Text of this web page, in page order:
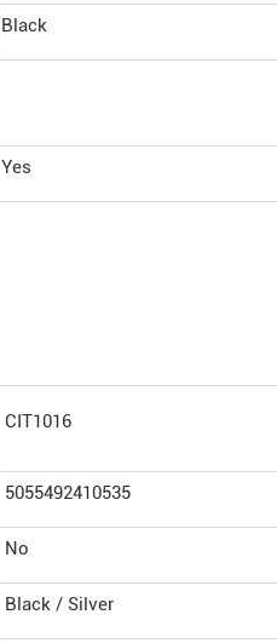
Black
Yes
CIT1016
5055492410535
No
Black / Silver